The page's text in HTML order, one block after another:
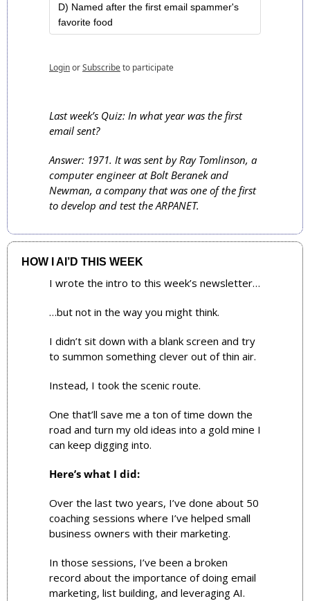
D) Named after the first email spammer's
favorite food
LoginorSubscribeto participate
Last week’s Quiz: In what year was the first
email sent?
Answer: 1971. It was sent by Ray Tomlinson, a
computer engineer at Bolt Beranek and
Newman, a company that was one of the first
to develop and test the ARPANET.
HOW I AI’D THIS WEEK
I wrote the intro to this week’s newsletter…
…but not in the way you might think.
I didn’t sit down with a blank screen and try
to summon something clever out of thin air.
Instead, I took the scenic route.
One that’ll save me a ton of time down the
road and turn my old ideas into a gold mine I
can keep digging into.
Here’s what I did:
Over the last two years, I’ve done about 50
coaching sessions where I’ve helped small
business owners with their marketing.
In those sessions, I’ve been a broken
record about the importance of doing email
marketing, list building, and leveraging AI.